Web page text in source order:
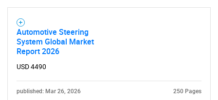
Need help finding what you are looking for?
Automotive Steering
System Global Market
Report 2026
USD 4490
published: Mar 26, 2026 250 Pages